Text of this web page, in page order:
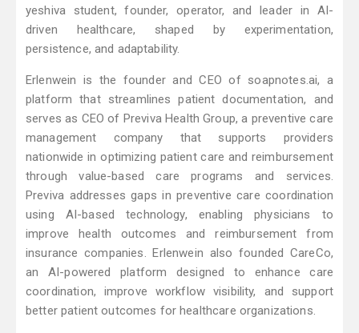
yeshiva student, founder, operator, and leader in AI-
driven healthcare, shaped by experimentation,
persistence, and adaptability.
Erlenwein is the founder and CEO of soapnotes.ai, a
platform that streamlines patient documentation, and
serves as CEO of Previva Health Group, a preventive care
management company that supports providers
nationwide in optimizing patient care and reimbursement
through value-based care programs and services.
Previva addresses gaps in preventive care coordination
using AI-based technology, enabling physicians to
improve health outcomes and reimbursement from
insurance companies. Erlenwein also founded CareCo,
an AI-powered platform designed to enhance care
coordination, improve workflow visibility, and support
better patient outcomes for healthcare organizations.